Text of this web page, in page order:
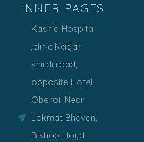
INNER PAGES
Kashid Hospital
,clinic Nagar
shirdi road,
opposite Hotel
Oberoi, Near
Lokmat Bhavan,
Bishop Lloyd